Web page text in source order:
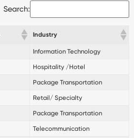
Search:
Industry
Information Technology
Hospitality /Hotel
Package Transportation
Retail/ Specialty
Package Transportation
Telecommunication